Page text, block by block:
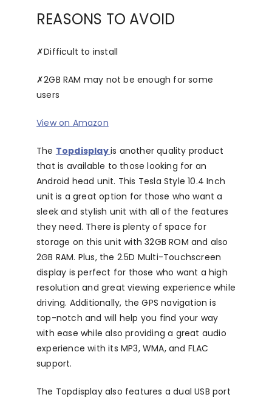
REASONS TO AVOID
✗Difficult to install
✗2GB RAM may not be enough for some
users
View on Amazon
The Topdisplayis another quality product
that is available to those looking for an
Android head unit. This Tesla Style 10.4 Inch
unit is a great option for those who want a
sleek and stylish unit with all of the features
they need. There is plenty of space for
storage on this unit with 32GB ROM and also
2GB RAM. Plus, the 2.5D Multi-Touchscreen
display is perfect for those who want a high
resolution and great viewing experience while
driving. Additionally, the GPS navigation is
top-notch and will help you find your way
with ease while also providing a great audio
experience with its MP3, WMA, and FLAC
support.
The Topdisplay also features a dual USB port